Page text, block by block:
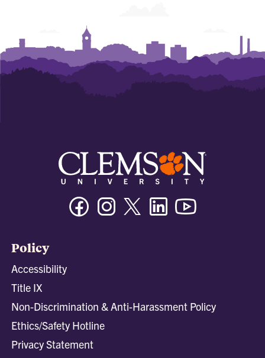
FacebookInstagramTwitter/XLinkedin
Policy
Accessibility
Title IX
Non-Discrimination & Anti-Harassment Policy
Ethics/Safety Hotline
Privacy Statement